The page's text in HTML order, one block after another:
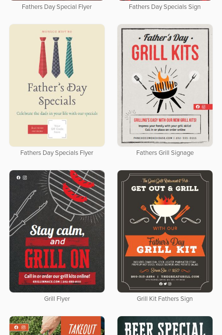
Fathers Day Special Flyer Fathers Day Specials Sign
Fathers Day Specials Flyer Fathers Grill Signage
Grill Flyer Grill Kit Fathers Sign